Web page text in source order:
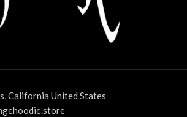
California United States